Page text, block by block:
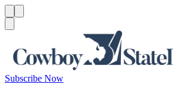
Subscribe Now